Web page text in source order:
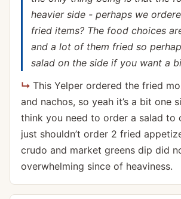
heavier side - perhaps we
fried items? The food choices
and a lot of them fried so
salad on the side if you want a
This Yelper ordered the fried
and nachos, so yeah it’s a bit one
think you need to order a salad to
just shouldn’t order 2 fried
crudo and market greens dip did
overwhelming since of heaviness.